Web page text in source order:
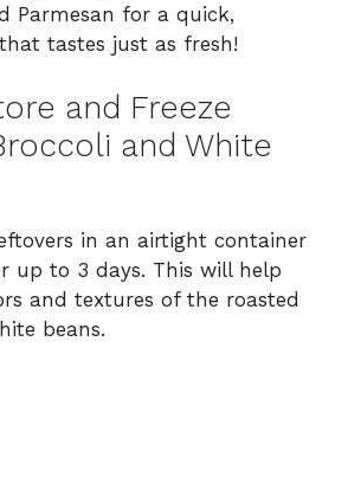
Parmesan for a quick,
tastes just as fresh!
and Freeze
and White
in an airtight container
up to 3 days. This will help
and textures of the roasted
beans.